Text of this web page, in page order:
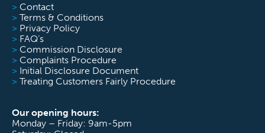
> Contact
> Terms & Conditions
> Privacy Policy
> FAQ’s
> Commission Disclosure
> Complaints Procedure
> Initial Disclosure Document
> Treating Customers Fairly Procedure
Our opening hours:
Monday – Friday: 9am-5pm